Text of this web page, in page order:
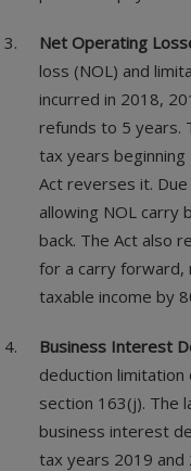
Net Operating
loss (NOL) and
incurred in 2018,
refunds to 5 years.
tax years beginning
Act reverses it.
allowing NOL carry
back. The Act also
for a carry forward,
taxable income by
Business Interest
deduction
section 163(j). The
business interest
tax years 2019 and